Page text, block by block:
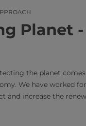
Planet
the planet
We have worked
and increase the